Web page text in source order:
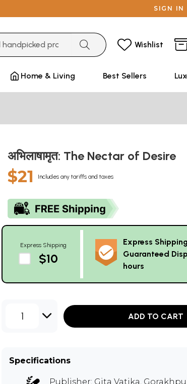
SIGN IN
Wishlist
Home & Living Best Sellers
अभिलाषामृत: The Nectar of Desire
$21 Includes any tariffs and taxes
Express Shipping
$10
Express
Guaranteed
hours
1 ADD TO CART
Specifications
Publisher: Gita Vatika,